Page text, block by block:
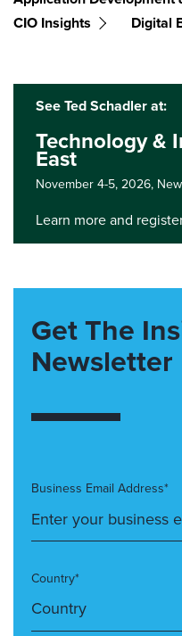
CIO Insights
Digital
See Ted Schadler at:
Technology &
East
November 4-5, 2026,
Learn more and
Get The
Newsletter
Business Email Address*
Country*